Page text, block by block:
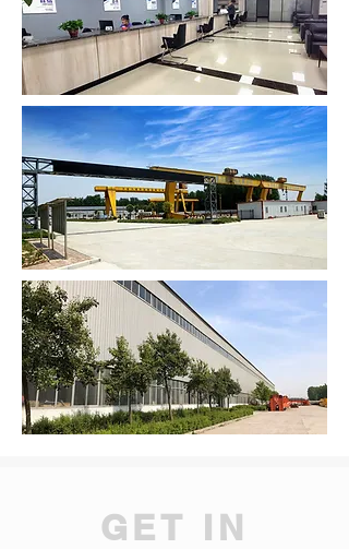
GET IN